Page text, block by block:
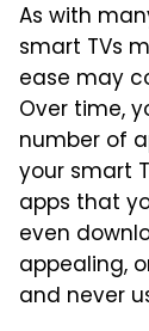
As with
smart TVs
ease may
Over time,
number of
your smart
apps that
even
appealing,
and never